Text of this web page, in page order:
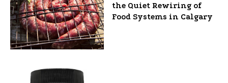
the Quiet Rewiring of
Food Systems in Calgary